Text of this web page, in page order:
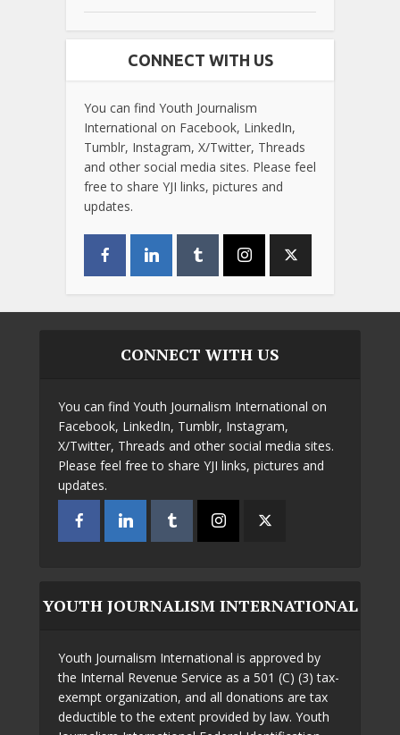
CONNECT WITH US
You can find Youth Journalism
International on Facebook, LinkedIn,
Tumblr, Instagram, X/Twitter, Threads
and other social media sites. Please feel
free to share YJI links, pictures and
updates.
CONNECT WITH US
You can find Youth Journalism International on
Facebook, LinkedIn, Tumblr, Instagram,
X/Twitter, Threads and other social media sites.
Please feel free to share YJI links, pictures and
updates.
YOUTH JOURNALISM INTERNATIONAL
Youth Journalism International is approved by
the Internal Revenue Service as a 501 (C) (3) tax-
exempt organization, and all donations are tax
deductible to the extent provided by law. Youth